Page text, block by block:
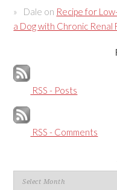
Dale on Recipe for
a Dog with Chronic Renal
RSS - Posts
RSS - Comments
Archives